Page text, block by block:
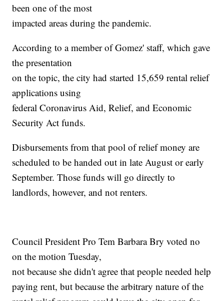
been one of the most
impacted areas during the pandemic.
According to a member of Gomez' staff, which gave
the presentation
on the topic, the city had started 15,659 rental relief
applications using
federal Coronavirus Aid, Relief, and Economic
Security Act funds.
Disbursements from that pool of relief money are
scheduled to be handed out in late August or early
September. Those funds will go directly to
landlords, however, and not renters.
Council President Pro Tem Barbara Bry voted no
on the motion Tuesday,
not because she didn't agree that people needed help
paying rent, but because the arbitrary nature of the